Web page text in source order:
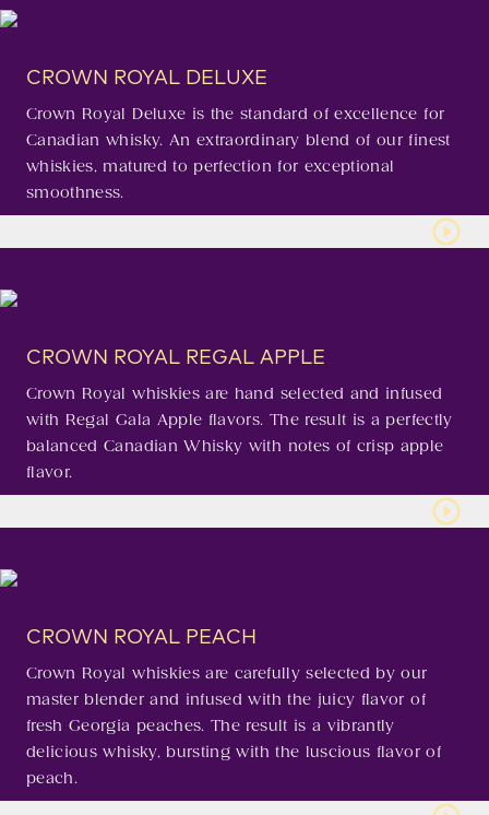
CROWN ROYAL DELUXE
Crown Royal Deluxe is the standard of excellence for
Canadian whisky. An extraordinary blend of our finest
whiskies, matured to perfection for exceptional
smoothness.
CROWN ROYAL REGAL APPLE
Crown Royal whiskies are hand selected and infused
with Regal Gala Apple flavors. The result is a perfectly
balanced Canadian Whisky with notes of crisp apple
flavor.
CROWN ROYAL PEACH
Crown Royal whiskies are carefully selected by our
master blender and infused with the juicy flavor of
fresh Georgia peaches. The result is a vibrantly
delicious whisky, bursting with the luscious flavor of
peach.